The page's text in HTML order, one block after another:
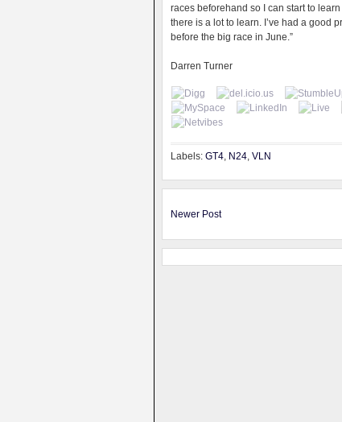
races beforehand so I can start to
there is a lot to learn. I’ve had a good
before the big race in June.”
Darren Turner
Labels: GT4, N24, VLN
Newer Post